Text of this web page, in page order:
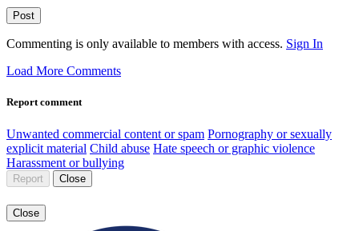
Post
Commenting is only available to members with access. Sign In
Load More Comments
Report comment
Unwanted commercial content or spam Pornography or sexually
explicit material Child abuse Hate speech or graphic violence
Harassment or bullying
Report Close
Close